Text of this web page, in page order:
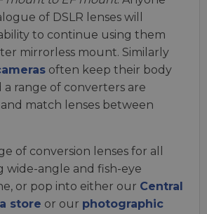
of DSLR lenses will
to continue using them
mirrorless mount. Similarly
often keep their body
a range of converters are
match lenses between
of conversion lenses for all
wide-angle and fish-eye
or pop into either our Central
store or our photographic